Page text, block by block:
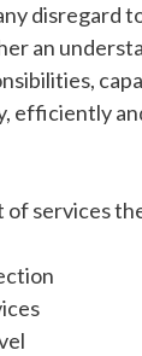
disregard
an
efficiently
of services